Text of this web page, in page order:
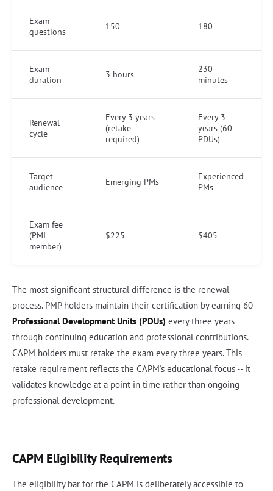
Exam
questions
150 180
Exam
duration
3 hours
230
minutes
Renewal
cycle
Every 3 years
(retake
required)
Every 3
years (60
PDUs)
Target
audience
Emerging PMs
Experienced
PMs
Exam fee
(PMI
member)
$225 $405
The most significant structural difference is the renewal
process. PMP holders maintain their certification by earning 60
Professional Development Units (PDUs) every three years
through continuing education and professional contributions.
CAPM holders must retake the exam every three years. This
retake requirement reflects the CAPM's educational focus -- it
validates knowledge at a point in time rather than ongoing
professional development.
CAPM Eligibility Requirements
The eligibility bar for the CAPM is deliberately accessible to